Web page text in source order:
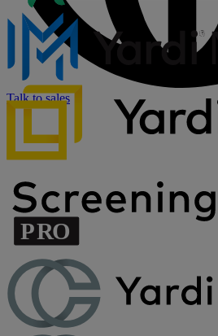
Talk to sales